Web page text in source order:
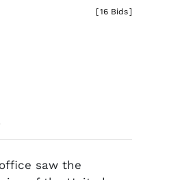
[16 Bids]
saw the